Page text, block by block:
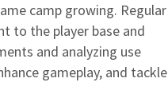
camp growing. Regular
to the player base and
and analyzing use
gameplay, and tackle